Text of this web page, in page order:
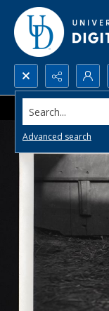
Search...
Advanced search